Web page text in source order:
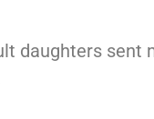
daughters sent